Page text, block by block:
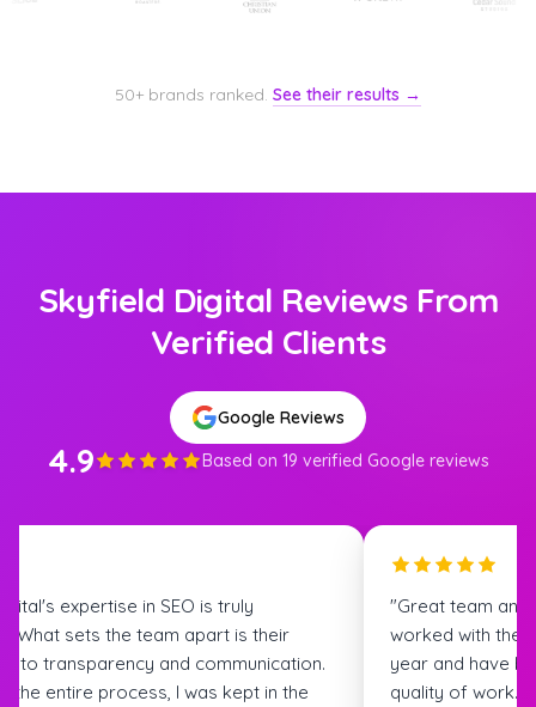
50+ brands ranked. See their results →
Skyfield Digital Reviews From
Verified Clients
Google Reviews
4.9 Based on 19 verified Google reviews
expertise in SEO is truly
What sets the team apart is their
to transparency and communication.
the entire process, I was kept in the
"Great team and
worked with the
year and have
quality of work.